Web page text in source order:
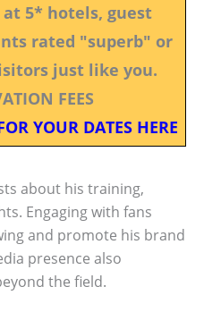
5* hotels, guest
rated "superb" or
just like you.
FEES
YOUR DATES HERE
about his training,
Engaging with fans
and promote his brand
presence also
the field.